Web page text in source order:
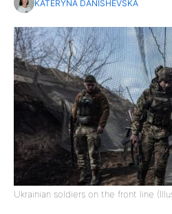
KATERYNA DANISHEVSKA
Ukrainian soldiers on the front line